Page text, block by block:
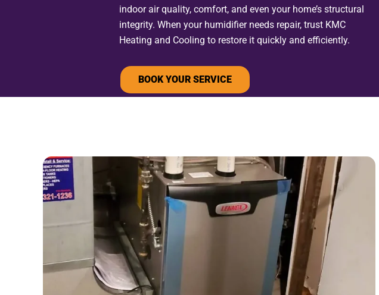
indoor air quality, comfort, and even your home’s structural
integrity. When your humidifier needs repair, trust KMC
Heating and Cooling to restore it quickly and efficiently.
BOOK YOUR SERVICE